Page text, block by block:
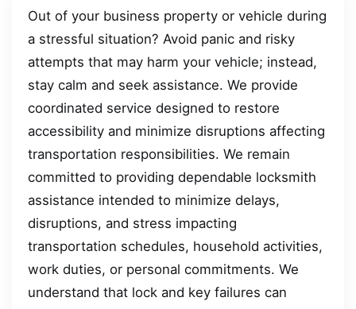
Out of your business property or vehicle during
a stressful situation? Avoid panic and risky
attempts that may harm your vehicle; instead,
stay calm and seek assistance. We provide
coordinated service designed to restore
accessibility and minimize disruptions affecting
transportation responsibilities. We remain
committed to providing dependable locksmith
assistance intended to minimize delays,
disruptions, and stress impacting
transportation schedules, household activities,
work duties, or personal commitments. We
understand that lock and key failures can